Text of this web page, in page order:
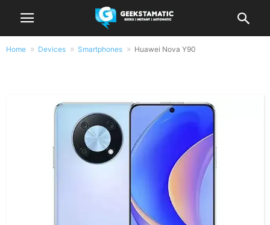
Home Devices Smartphones Huawei Nova Y90